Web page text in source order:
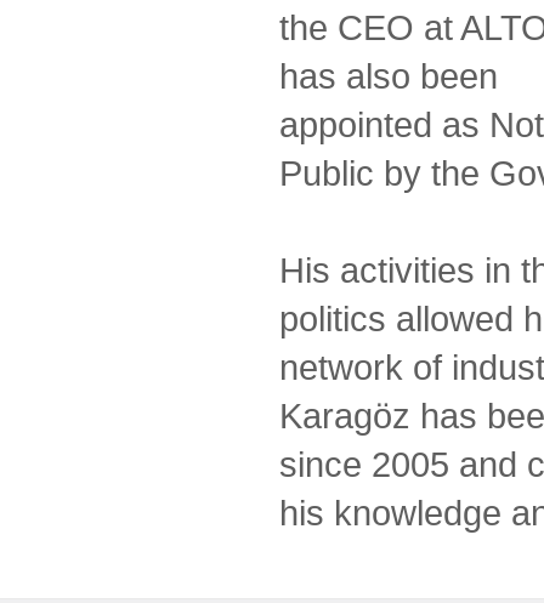
the CEO at
has also been
appointed as
Public by the
His activities in
politics allowed
network of
Karagöz has
since 2005 and
his knowledge